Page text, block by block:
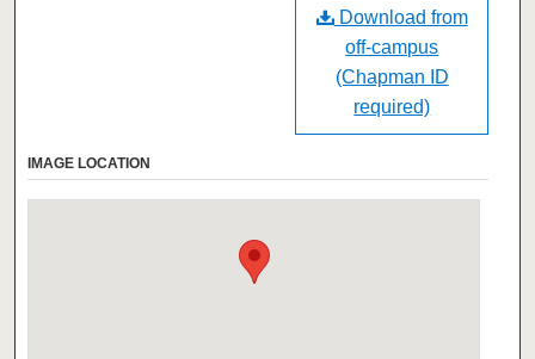
Download from
off-campus
(Chapman ID
required)
IMAGE LOCATION